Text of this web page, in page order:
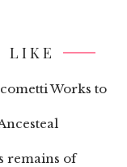
LIKE
Works to
remains of